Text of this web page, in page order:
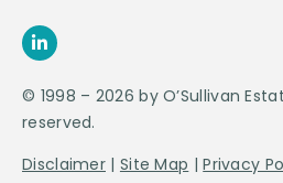
© 1998 – 2026 by O’Sullivan
reserved.
Disclaimer | Site Map |Privacy